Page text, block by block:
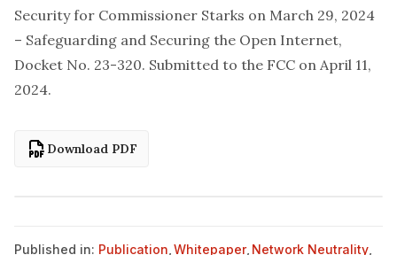
Security for Commissioner Starks on March 29, 2024
– Safeguarding and Securing the Open Internet,
Docket No. 23-320. Submitted to the FCC on April 11,
2024.
Download PDF
Published in: Publication Whitepaper, Network Neutrality